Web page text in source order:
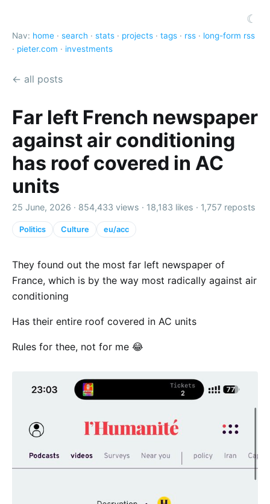
☾
Nav: home · search · stats · projects · tags · rss · long-form rss
· pieter.com · investments
← all posts
Far left French newspaper
against air conditioning
has roof covered in AC
units
25 June, 2026 · 854,433 views · 18,183 likes · 1,757 reposts
Politics Culture eu/acc
They found out the most far left newspaper of
France, which is by the way most radically against air
conditioning
Has their entire roof covered in AC units
Rules for thee, not for me 😂